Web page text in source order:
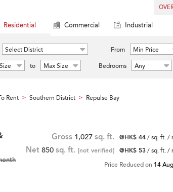
Residential Commercial Industrial
Select District From Min Price
to Max Size Bedrooms Any
Rent > Southern District > Repulse Bay
Gross 1,027 sq. ft. @HK$ 44/ sq. ft. /
Net 850 sq. ft. [not verified] @HK$ 53/ sq. ft. /
Price Reduced on 14